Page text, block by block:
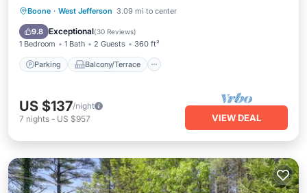
Boone · West Jefferson 3.09 mi to center
9.8 Exceptional(30 Reviews)
1 Bedroom 1 Bath 2 Guests 360 ft²
Parking Balcony/Terrace
Parking Balcony/Terrace
Air Conditioner
US $137/night
7 nights - US $957 VIEW DEAL